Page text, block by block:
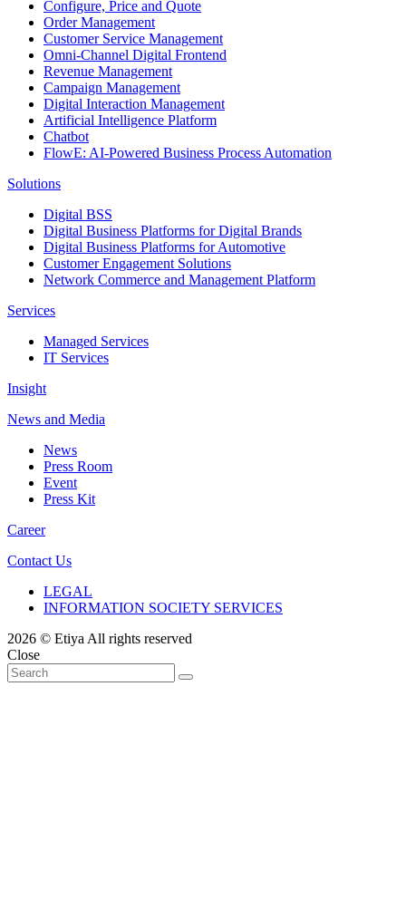
Configure, Price and Quote
Order Management
Customer Service Management
Omni-Channel Digital Frontend
Revenue Management
Campaign Management
Digital Interaction Management
Artificial Intelligence Platform
Chatbot
FlowE: AI-Powered Business Process Automation
Solutions
Digital BSS
Digital Business Platforms for Digital Brands
Digital Business Platforms for Automotive
Customer Engagement Solutions
Network Commerce and Management Platform
Services
Managed Services
IT Services
Insight
News and Media
News
Press Room
Event
Press Kit
Career
Contact Us
LEGAL
INFORMATION SOCIETY SERVICES
2026 © Etiya All rights reserved
Close